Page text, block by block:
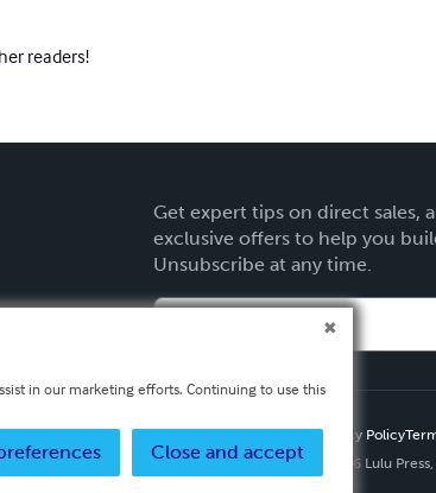
readers!
Get expert tips on direct sales,
exclusive offers to help you
Unsubscribe at any time.
Privacy Policy
Copyright ©
2026 Lulu
in our marketing efforts. Continuing to use this
Close and accept